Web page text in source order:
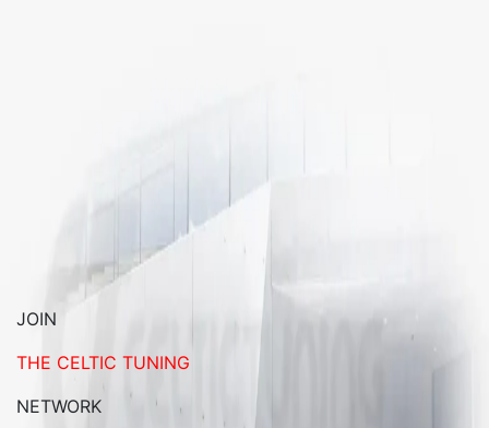
JOIN
THE CELTIC TUNING
NETWORK